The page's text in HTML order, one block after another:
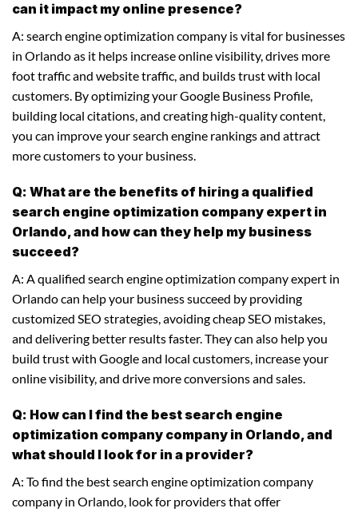
can it impact my online presence?
A: search engine optimization company is vital for businesses
in Orlando as it helps increase online visibility, drives more
foot traffic and website traffic, and builds trust with local
customers. By optimizing your Google Business Profile,
building local citations, and creating high-quality content,
you can improve your search engine rankings and attract
more customers to your business.
Q: What are the benefits of hiring a qualified
search engine optimization company expert in
Orlando, and how can they help my business
succeed?
A: A qualified search engine optimization company expert in
Orlando can help your business succeed by providing
customized SEO strategies, avoiding cheap SEO mistakes,
and delivering better results faster. They can also help you
build trust with Google and local customers, increase your
online visibility, and drive more conversions and sales.
Q: How can I find the best search engine
optimization company company in Orlando, and
what should I look for in a provider?
A: To find the best search engine optimization company
company in Orlando, look for providers that offer